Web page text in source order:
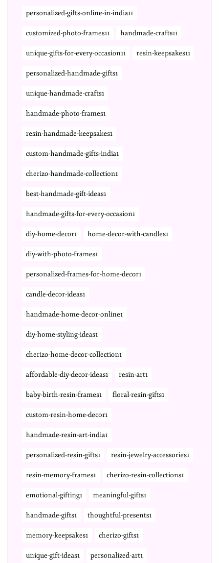
personalized-gifts-online-in-india11
customized-photo-frames11 handmade-crafts11
unique-gifts-for-every-occasion11 resin-keepsakes11
personalized-handmade-gifts1
unique-handmade-crafts1
handmade-photo-frames1
resin-handmade-keepsakes1
custom-handmade-gifts-india1
cherizo-handmade-collection1
best-handmade-gift-ideas1
handmade-gifts-for-every-occasion1
diy-home-decor1 home-decor-with-candles1
diy-with-photo-frames1
personalized-frames-for-home-decor1
candle-decor-ideas1
handmade-home-decor-online1
diy-home-styling-ideas1
cherizo-home-decor-collection1
affordable-diy-decor-ideas1 resin-art1
baby-birth-resin-frames1 floral-resin-gifts1
custom-resin-home-decor1
handmade-resin-art-india1
personalized-resin-gifts1 resin-jewelry-accessories1
resin-memory-frames1 cherizo-resin-collections1
emotional-gifting1 meaningful-gifts1
handmade-gifts1 thoughtful-presents1
memory-keepsakes1 cherizo-gifts1
unique-gift-ideas1 personalized-art1